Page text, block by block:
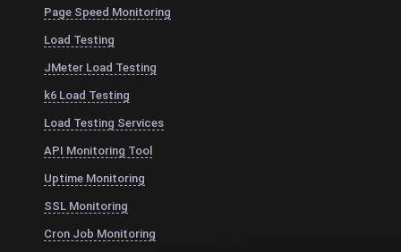
Page Speed Monitoring
Load Testing
JMeter Load Testing
k6 Load Testing
Load Testing Services
API Monitoring Tool
Uptime Monitoring
SSL Monitoring
Cron Job Monitoring